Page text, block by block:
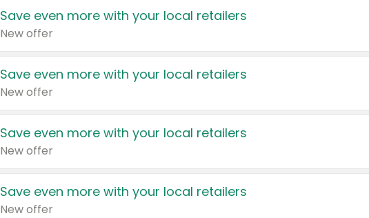
Save even more with your local retailers
New offer
Save even more with your local retailers
New offer
Save even more with your local retailers
New offer
Save even more with your local retailers
New offer